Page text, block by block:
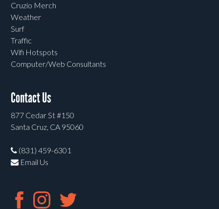
Cruzio Merch
Weather
Surf
Traffic
Wifi Hotspots
Computer/Web Consultants
Contact Us
877 Cedar St #150
Santa Cruz, CA 95060
(831) 459-6301
Email Us